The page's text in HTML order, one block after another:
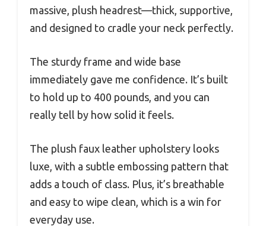
massive, plush headrest—thick, supportive,
and designed to cradle your neck perfectly.
The sturdy frame and wide base
immediately gave me confidence. It’s built
to hold up to 400 pounds, and you can
really tell by how solid it feels.
The plush faux leather upholstery looks
luxe, with a subtle embossing pattern that
adds a touch of class. Plus, it’s breathable
and easy to wipe clean, which is a win for
everyday use.